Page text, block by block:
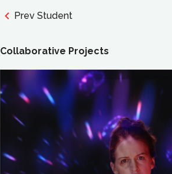
Prev Student
Collaborative Projects